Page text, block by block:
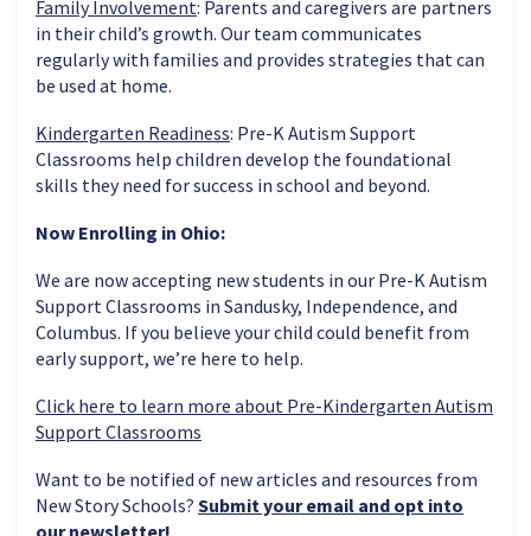
Family Involvement: Parents and caregivers are partners
in their child’s growth. Our team communicates
regularly with families and provides strategies that can
be used at home.
Kindergarten Readiness: Pre-K Autism Support
Classrooms help children develop the foundational
skills they need for success in school and beyond.
Now Enrolling in Ohio:
We are now accepting new students in our Pre-K Autism
Support Classrooms in Sandusky, Independence, and
Columbus. If you believe your child could benefit from
early support, we’re here to help.
Click here to learn more about Pre-Kindergarten Autism
Support Classrooms
Want to be notified of new articles and resources from
New Story Schools? Submit your email and opt into
our newsletter!